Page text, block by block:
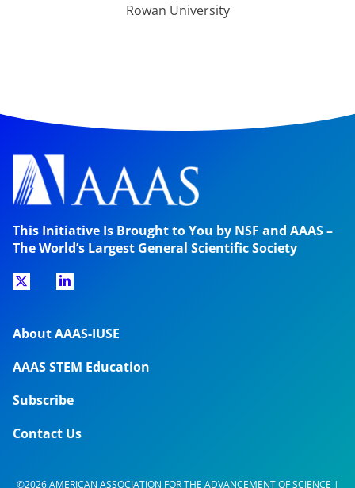
Rowan University
This Initiative Is Brought to You by NSF and AAAS –
The World’s Largest General Scientific Society
About AAAS-IUSE
AAAS STEM Education
Subscribe
Contact Us
©2026 AMERICAN ASSOCIATION FOR THE ADVANCEMENT OF SCIENCE |